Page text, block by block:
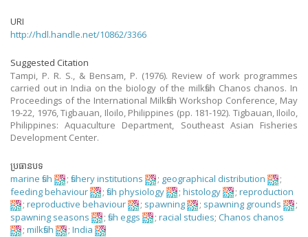
URI
http://hdl.handle.net/10862/3366
Suggested Citation
Tampi, P. R. S., & Bensam, P. (1976). Review of work programmes
carried out in India on the biology of the milkfish Chanos chanos. In
Proceedings of the International Milkfish Workshop Conference, May
19-22, 1976, Tigbauan, Iloilo, Philippines (pp. 181-192). Tigbauan, Iloilo,
Philippines: Aquaculture Department, Southeast Asian Fisheries
Development Center.
ប្រធានបទ
marine fish
; fishery institutions ; geographical distribution
;
feeding behaviour
; fish physiology ; histology ; reproduction
; reproductive behaviour ; spawning ; spawning grounds
;
spawning seasons
; fish eggs ; racial studies; Chanos chanos
; milkfish ; India